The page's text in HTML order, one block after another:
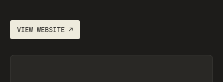
VIEWWEBSITE ↗